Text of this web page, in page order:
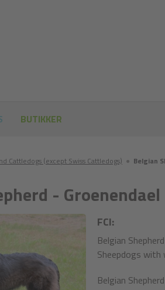
Cattledogs (except Swiss Cattledogs) ● Belgian
- Groenendael
FCI:
Belgian
Sheepdogs with
Belgian
BUTIKKER